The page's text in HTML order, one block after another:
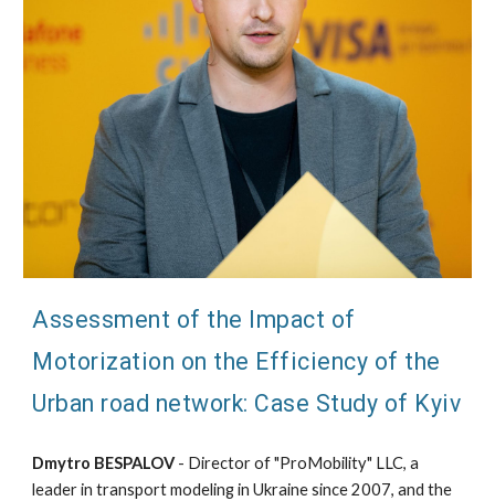
Assessment of the Impact of
Motorization on the Efficiency of the
Urban road network: Case Study of Kyiv
Dmytro BESPALOV- Director of "ProMobility" LLC, a
leader in transport modeling in Ukraine since 2007, and the